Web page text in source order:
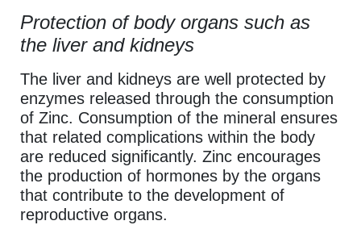
Protection of body organs such as
the liver and kidneys
The liver and kidneys are well protected by
enzymes released through the consumption
of Zinc. Consumption of the mineral ensures
that related complications within the body
are reduced significantly. Zinc encourages
the production of hormones by the organs
that contribute to the development of
reproductive organs.